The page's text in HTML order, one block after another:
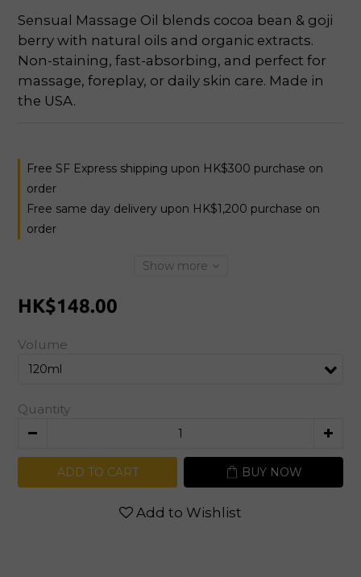
Sensual Massage Oil blends cocoa bean & goji
berry with natural oils and organic extracts.
Non-staining, fast-absorbing, and perfect for
massage, foreplay, or daily skin care. Made in
the USA.
Free SF Express shipping upon HK$300 purchase on
order
Free same day delivery upon HK$1,200 purchase on
order
Show more
HK$148.00
Volume
Quantity
ADD TO CART BUY NOW
Add to Wishlist